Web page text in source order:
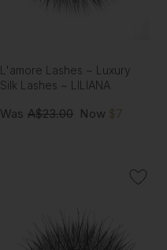
L'amore Lashes ~ Luxury
Silk Lashes ~ LILIANA
Was A$23.00 Now $7